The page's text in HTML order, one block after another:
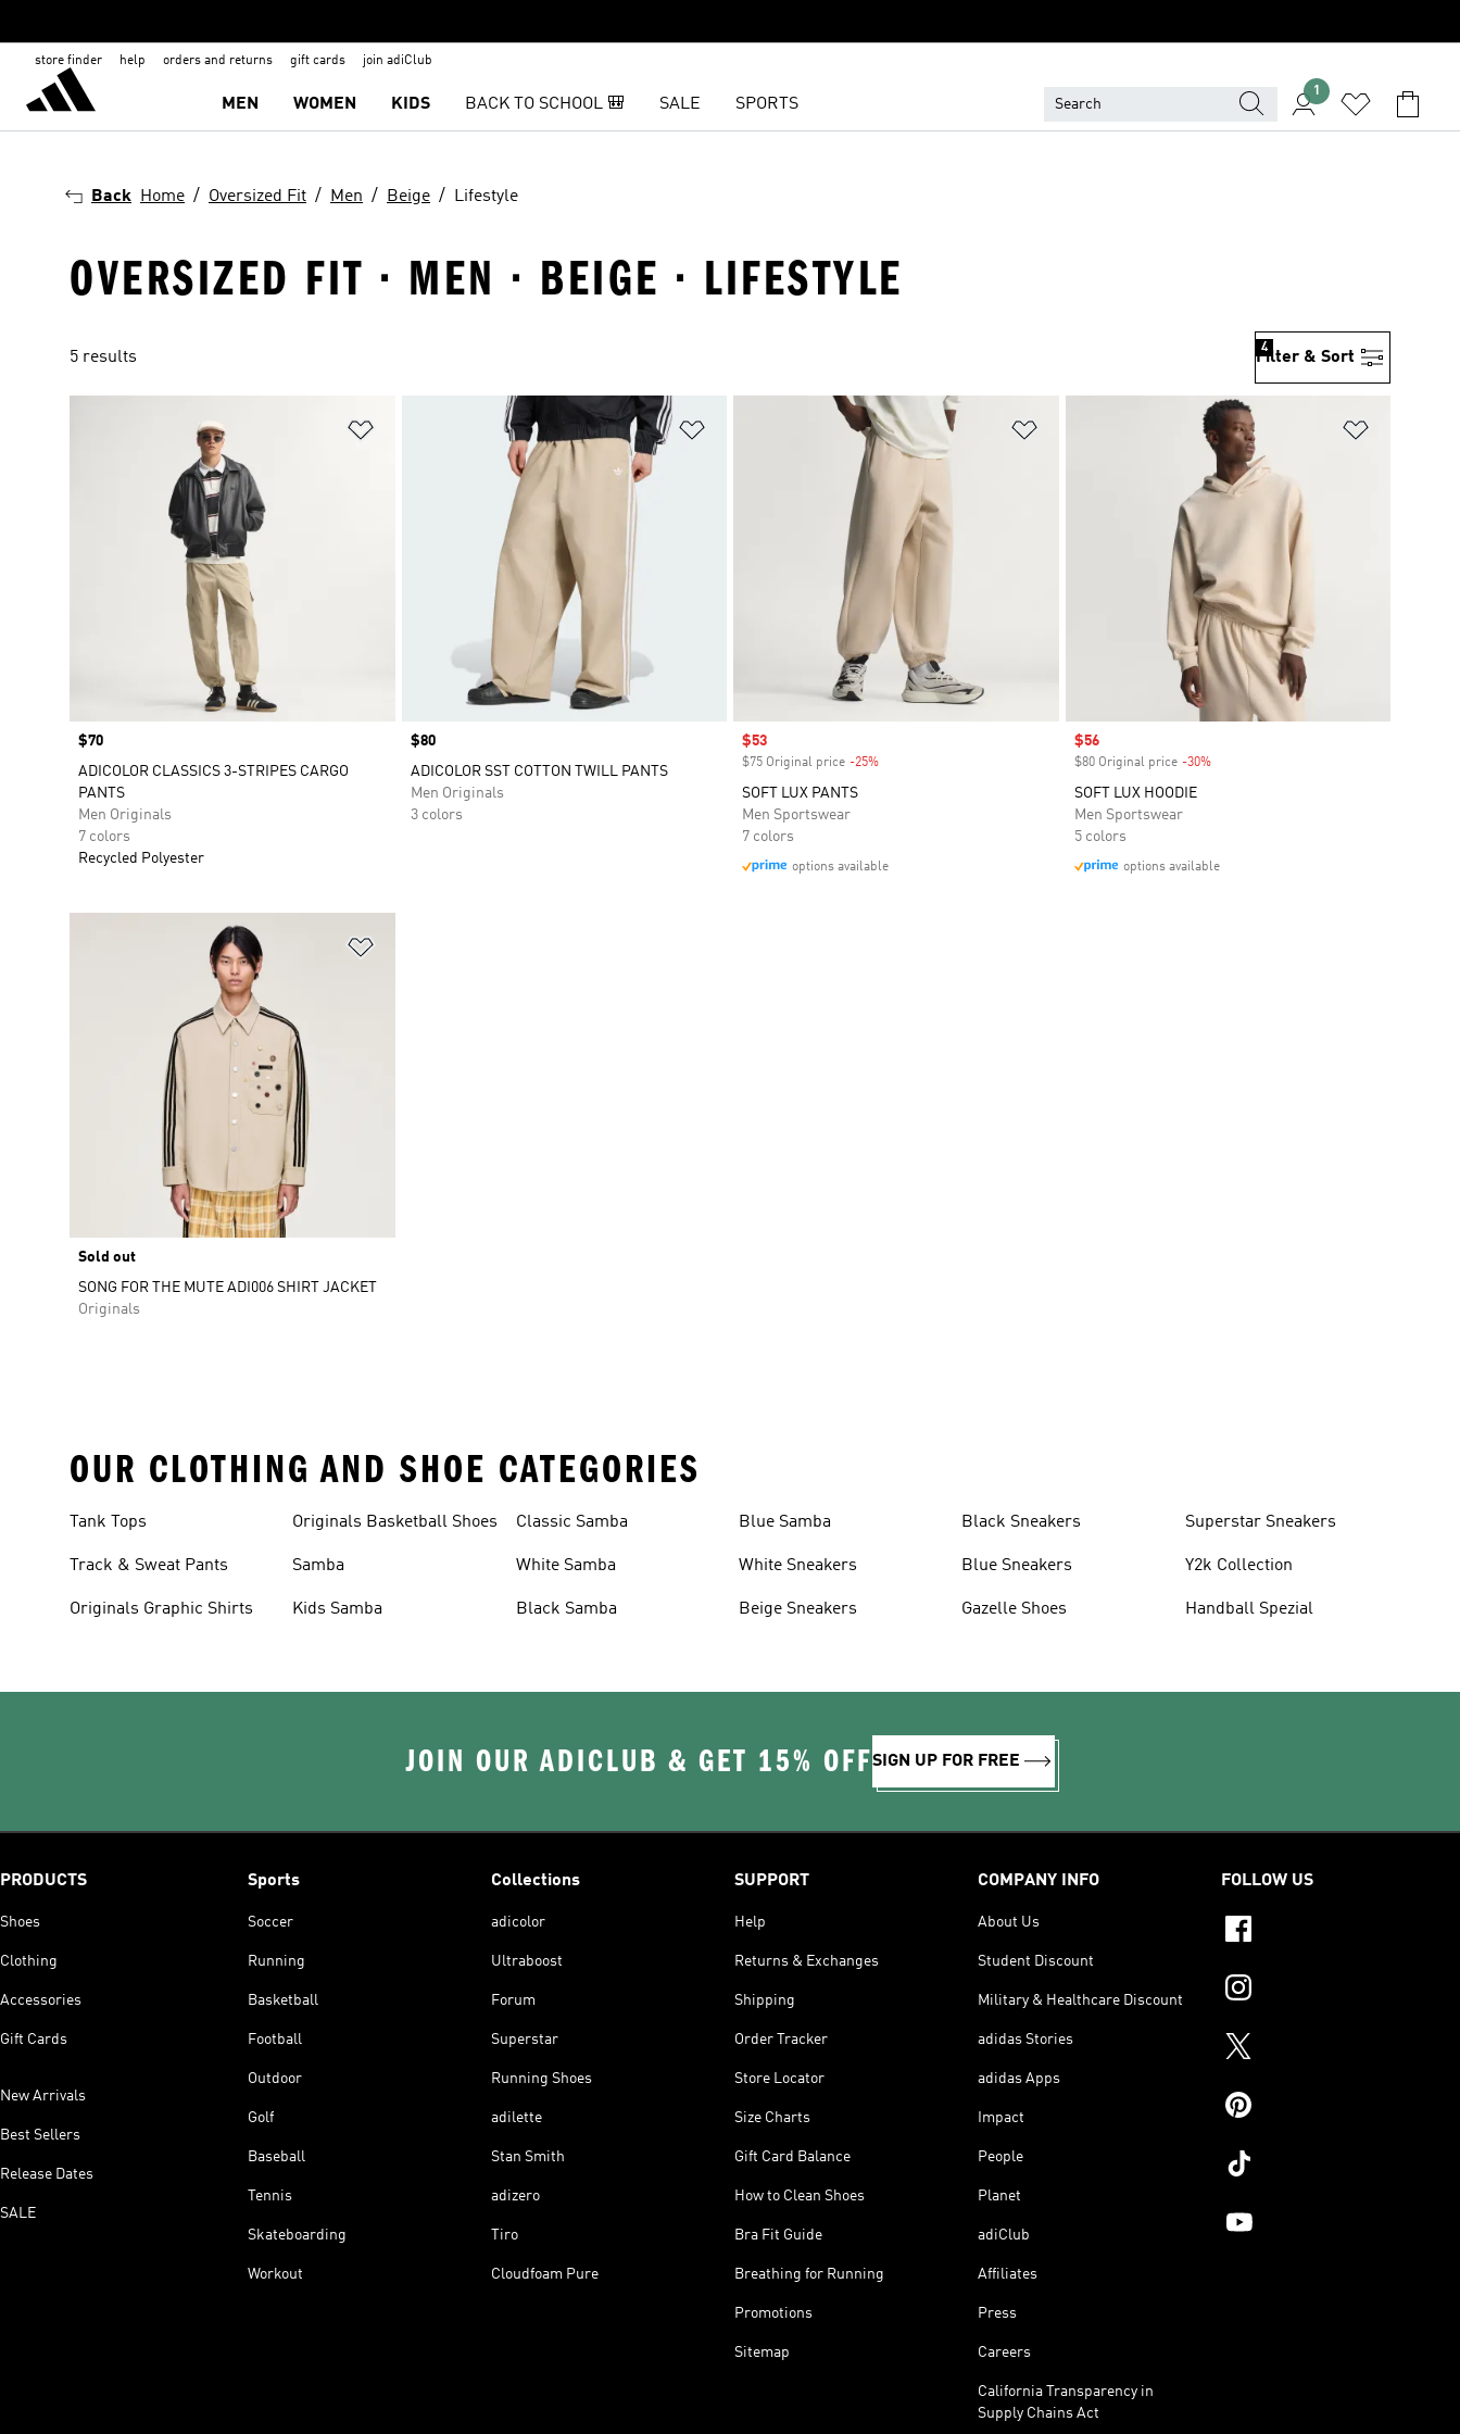
store finder help orders and returns gift cards join adiClub
MEN WOMEN KIDS BACK TO SCHOOL 🎒 SALE SPORTS
1
Back Home Oversized Fit Men Beige Lifestyle
OVERSIZED FIT · MEN · BEIGE · LIFESTYLE
5 results Filter & Sort
4
Price
$70
ADICOLOR CLASSICS 3-STRIPES CARGO
PANTS
Men Originals
7 colors
Recycled Polyester
Price
$80
ADICOLOR SST COTTON TWILL PANTS
Men Originals
3 colors
Sale price
$53
$75 Original price -25%
SOFT LUX PANTS
Men Sportswear
7 colors
options available
Sale price
$56
$80 Original price -30%Discount
SOFT LUX HOODIE
Men Sportswear
5 colors
options available
Sold out
SONG FOR THE MUTE ADI006 SHIRT JACKET
Originals
OUR CLOTHING AND SHOE CATEGORIES
Tank Tops
Track & Sweat Pants
Originals Graphic Shirts
Originals Basketball Shoes
Samba
Kids Samba
Classic Samba
White Samba
Black Samba
Blue Samba
White Sneakers
Beige Sneakers
Black Sneakers
Blue Sneakers
Gazelle Shoes
Superstar Sneakers
Y2k Collection
Handball Spezial
JOIN OUR ADICLUB & GET 15% OFFSIGN UP FOR FREE
PRODUCTS
Shoes
Clothing
Accessories
Gift Cards
New Arrivals
Best Sellers
Release Dates
SALE
Sports
Soccer
Running
Basketball
Football
Outdoor
Golf
Baseball
Tennis
Skateboarding
Workout
Collections
adicolor
Ultraboost
Forum
Superstar
Running Shoes
adilette
Stan Smith
adizero
Tiro
Cloudfoam Pure
SUPPORT
Help
Returns & Exchanges
Shipping
Order Tracker
Store Locator
Size Charts
Gift Card Balance
How to Clean Shoes
Bra Fit Guide
Breathing for Running
Promotions
Sitemap
COMPANY INFO
About Us
Student Discount
Military & Healthcare Discount
adidas Stories
adidas Apps
Impact
People
Planet
adiClub
Affiliates
Press
Careers
California Transparency in
Supply Chains Act
FOLLOW US